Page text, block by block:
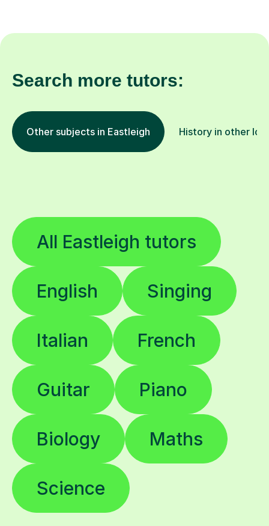
Search more tutors:
Other subjects in Eastleigh History in other
All Eastleigh tutors
English Singing
Italian French
Guitar Piano
Biology Maths
Science